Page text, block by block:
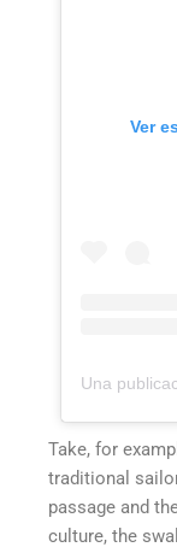
Ver
Take, for
traditional
passage and
culture, the